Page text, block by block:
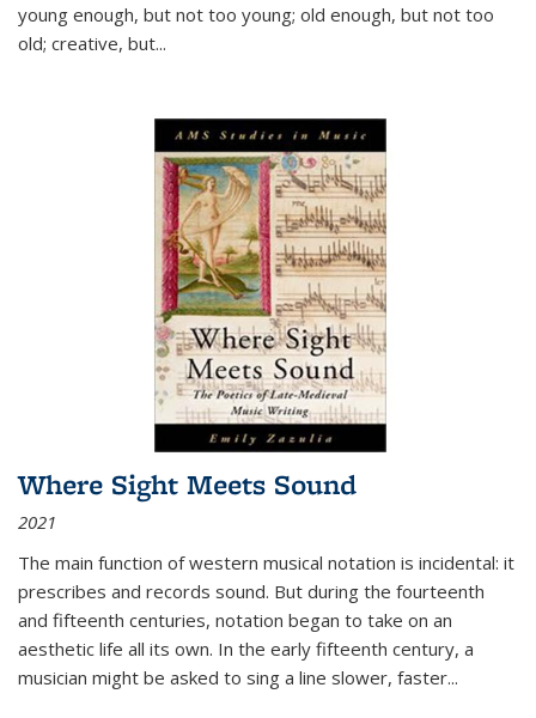
young enough, but not too young; old enough, but not too
old; creative, but...
Where Sight Meets Sound
2021
The main function of western musical notation is incidental: it
prescribes and records sound. But during the fourteenth
and fifteenth centuries, notation began to take on an
aesthetic life all its own. In the early fifteenth century, a
musician might be asked to sing a line slower, faster...